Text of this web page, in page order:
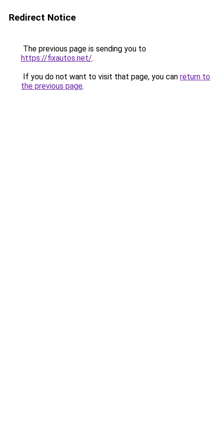
Redirect Notice
The previous page is sending you to
https://fixautos.net/.
If you do not want to visit that page, you can return to
the previous page.